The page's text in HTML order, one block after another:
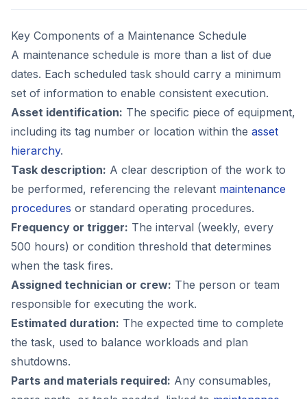
Key Components of a Maintenance Schedule
A maintenance schedule is more than a list of due
dates. Each scheduled task should carry a minimum
set of information to enable consistent execution.
Asset identification: The specific piece of equipment,
including its tag number or location within the asset
hierarchy.
Task description: A clear description of the work to
be performed, referencing the relevant maintenance
procedures or standard operating procedures.
Frequency or trigger: The interval (weekly, every
500 hours) or condition threshold that determines
when the task fires.
Assigned technician or crew: The person or team
responsible for executing the work.
Estimated duration: The expected time to complete
the task, used to balance workloads and plan
shutdowns.
Parts and materials required: Any consumables,